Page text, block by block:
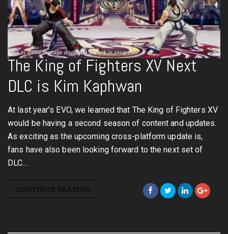
The King of Fighters XV Next
DLC is Kim Kaphwan
At last year’s EVO, we learned that The King of Fighters XV
would be having a second season of content and updates.
As exciting as the upcoming cross-platform update is,
fans have also been looking forward to the next set of
DLC…
CONTINUE READING